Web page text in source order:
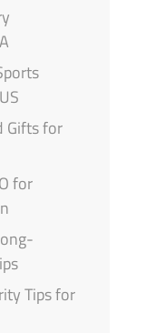
Gifts for
for
Tips for